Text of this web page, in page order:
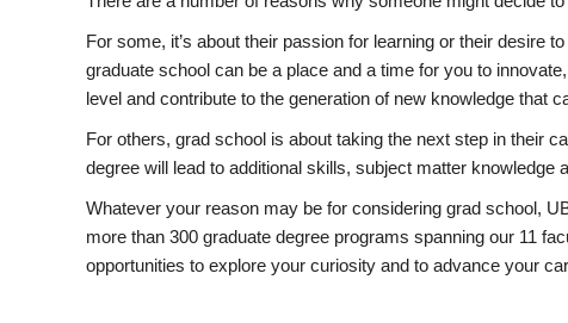
For some, it’s about their passion for learning or their desire
graduate school can be a place and a time for you to
level and contribute to the generation of new knowledge that
For others, grad school is about taking the next step in their
degree will lead to additional skills, subject matter
Whatever your reason may be for considering grad school,
more than 300 graduate degree programs spanning our 11
opportunities to explore your curiosity and to advance your